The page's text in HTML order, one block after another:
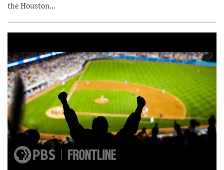
the Houston...